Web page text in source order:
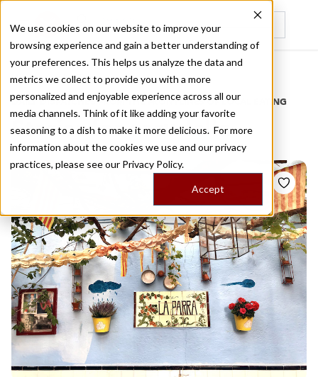
We use cookies on our website to improve your
browsing experience and gain a better understanding of
your preferences. This helps us analyze the data and
metrics we collect to provide you with a more
personalized and enjoyable experience across all our
media channels. Think of it like adding your favorite
seasoning to a dish to make it more delicious. For more
information about the cookies we use and our privacy
practices, please see our Privacy Policy.
Accept
Recently viewed
Home
/
Stories by Tags
DAILY DISPATCHES FROM THE FRONTLINES OF LOCAL EATING
Stories forescudella